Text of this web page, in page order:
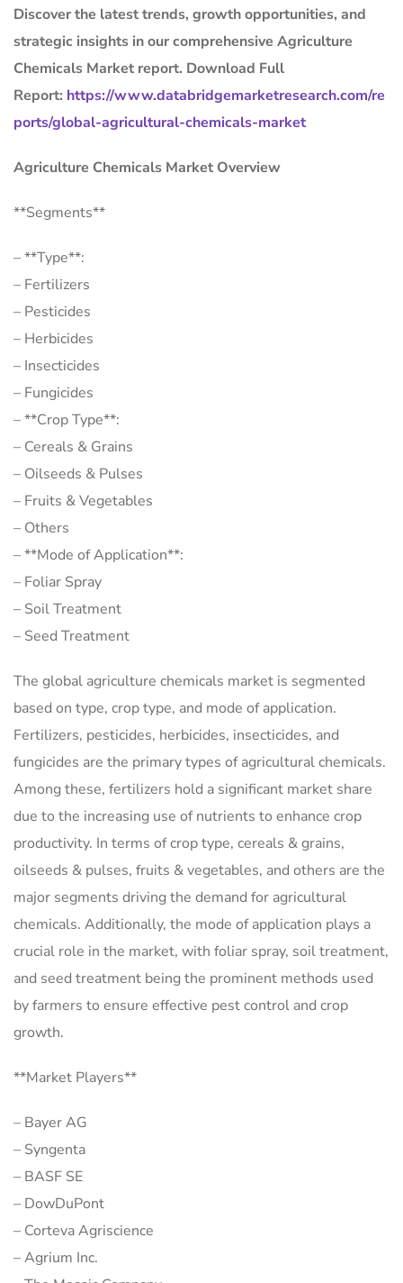
Discover the latest trends, growth opportunities, and
strategic insights in our comprehensive Agriculture
Chemicals Market report. Download Full
Report: https://www.databridgemarketresearch.com/re
ports/global-agricultural-chemicals-market
Agriculture Chemicals Market Overview
**Segments**
– **Type**:
– Fertilizers
– Pesticides
– Herbicides
– Insecticides
– Fungicides
– **Crop Type**:
– Cereals & Grains
– Oilseeds & Pulses
– Fruits & Vegetables
– Others
– **Mode of Application**:
– Foliar Spray
– Soil Treatment
– Seed Treatment
The global agriculture chemicals market is segmented
based on type, crop type, and mode of application.
Fertilizers, pesticides, herbicides, insecticides, and
fungicides are the primary types of agricultural chemicals.
Among these, fertilizers hold a significant market share
due to the increasing use of nutrients to enhance crop
productivity. In terms of crop type, cereals & grains,
oilseeds & pulses, fruits & vegetables, and others are the
major segments driving the demand for agricultural
chemicals. Additionally, the mode of application plays a
crucial role in the market, with foliar spray, soil treatment,
and seed treatment being the prominent methods used
by farmers to ensure effective pest control and crop
growth.
**Market Players**
– Bayer AG
– Syngenta
– BASF SE
– DowDuPont
– Corteva Agriscience
– Agrium Inc.